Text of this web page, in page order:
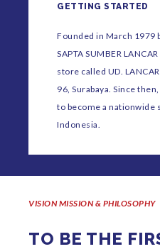
GETTING STARTED
Founded in March 1979
SAPTA SUMBER
store called UD.
96, Surabaya. Since
to become a nationwide
Indonesia.
VISION MISSION & PHILOSOPHY
TO BE THE